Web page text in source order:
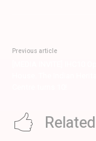
Previous article